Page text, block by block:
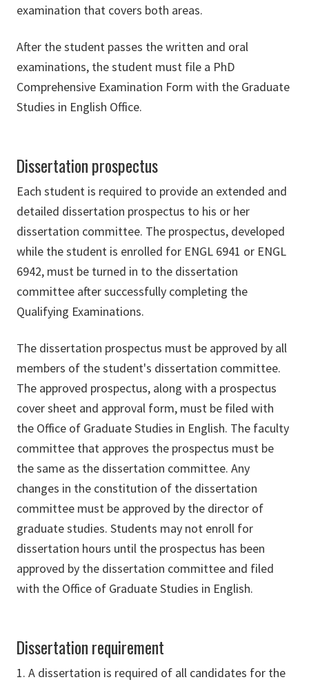
examination that covers both areas.
After the student passes the written and oral
examinations, the student must file a PhD
Comprehensive Examination Form with the Graduate
Studies in English Office.
Dissertation prospectus
Each student is required to provide an extended and
detailed dissertation prospectus to his or her
dissertation committee. The prospectus, developed
while the student is enrolled for ENGL 6941 or ENGL
6942, must be turned in to the dissertation
committee after successfully completing the
Qualifying Examinations.
The dissertation prospectus must be approved by all
members of the student's dissertation committee.
The approved prospectus, along with a prospectus
cover sheet and approval form, must be filed with
the Office of Graduate Studies in English. The faculty
committee that approves the prospectus must be
the same as the dissertation committee. Any
changes in the constitution of the dissertation
committee must be approved by the director of
graduate studies. Students may not enroll for
dissertation hours until the prospectus has been
approved by the dissertation committee and filed
with the Office of Graduate Studies in English.
Dissertation requirement
1. A dissertation is required of all candidates for the